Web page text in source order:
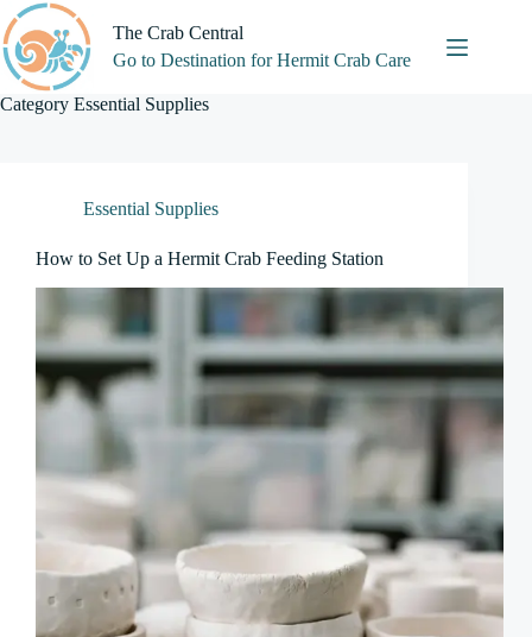
Skip
to
content
The Crab Central
Go to Destination for Hermit Crab Care
Category Essential Supplies
Essential Supplies
How to Set Up a Hermit Crab Feeding Station